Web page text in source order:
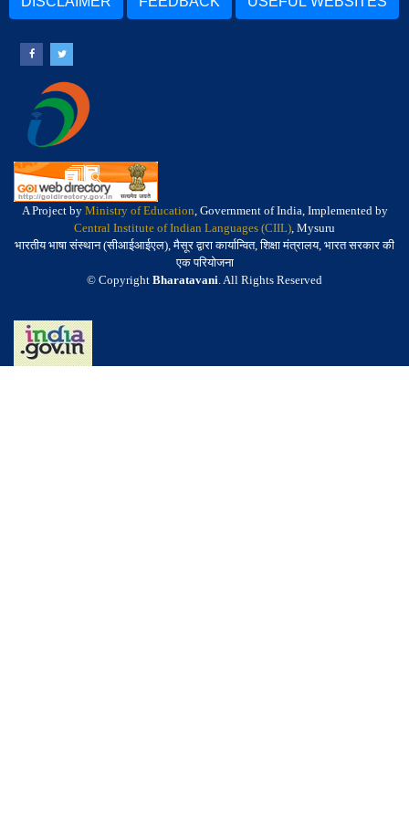
A Project by Ministry of Education, Government of India, Implemented by
Central Institute of Indian Languages (CIIL), Mysuru
भारतीय भाषा संस्थान (सीआईआईएल), मैसूर द्वारा कार्यान्वित, शिक्षा मंत्रालय, भारत सरकार की
एक परियोजना
© Copyright Bharatavani. All Rights Reserved